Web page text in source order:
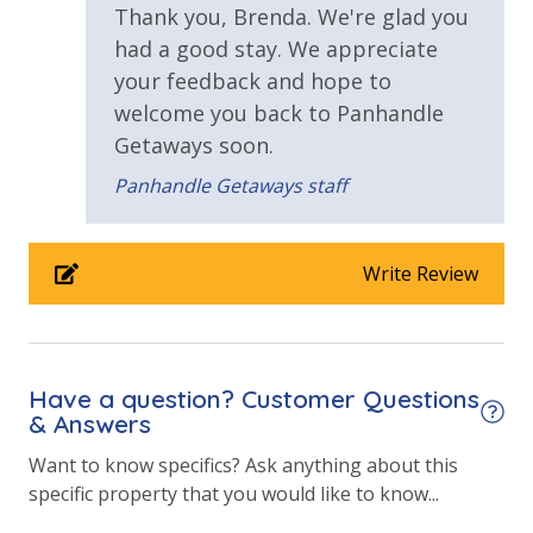
Kiddie Pool
Horseshoes
Beach Rentals - Available for an Additional Fee
INITIAL SUPPLIES - UPON ARRIVAL
Panhandle Getaways furnishes a few essential items
Requirements
25 Years or Older to Rent
Resort/Shared Amenities
2 Community Pools
Beachfront Resort
Childrens Splash Area / Pool
Elevator/Elevators
Game Room on Property
Heated Community Pool
Thank you, Brenda. We're glad you
had a good stay. We appreciate
your feedback and hope to
welcome you back to Panhandle
Getaways soon.
Panhandle Getaways staff
Write Review
Have a question? Customer Questions
& Answers
Want to know specifics? Ask anything about this
specific property that you would like to know...